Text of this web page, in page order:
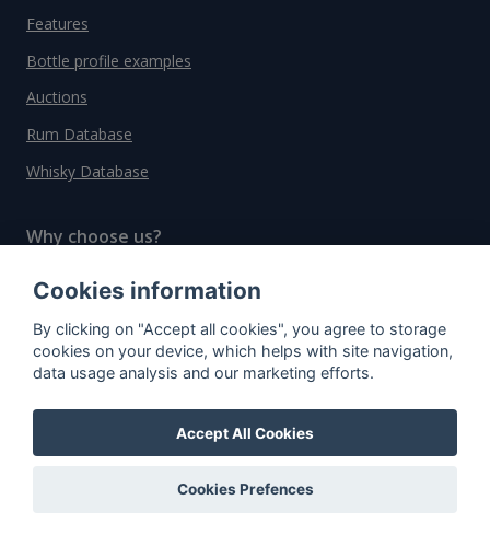
Features
Bottle profile examples
Auctions
Rum Database
Whisky Database
Why choose us?
Testimonials
Tutorial
Pricing
Cookies information
By clicking on "Accept all cookies", you agree to storage
cookies on your device, which helps with site navigation,
data usage analysis and our marketing efforts.
Accept All Cookies
Cookies Prefences